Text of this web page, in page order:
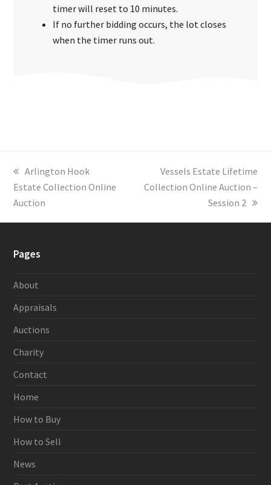
timer will reset to 10 minutes.
If no further bidding occurs, the lot closes
when the timer runs out.
previous
post:
Arlington Hook
Estate Collection Online
Auction
next
post:
Vessels Estate Lifetime
Collection Online Auction –
Session 2
Pages
About
Appraisals
Auctions
Charity
Contact
Home
How to Buy
How to Sell
News